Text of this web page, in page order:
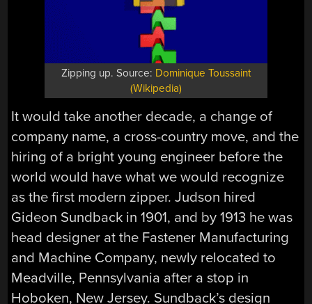
Zipping up. Source: Dominique Toussaint
(Wikipedia)
It would take another decade, a change of
company name, a cross-country move, and the
hiring of a bright young engineer before the
world would have what we would recognize
as the first modern zipper. Judson hired
Gideon Sundback in 1901, and by 1913 he was
head designer at the Fastener Manufacturing
and Machine Company, newly relocated to
Meadville, Pennsylvania after a stop in
Hoboken, New Jersey. Sundback’s design